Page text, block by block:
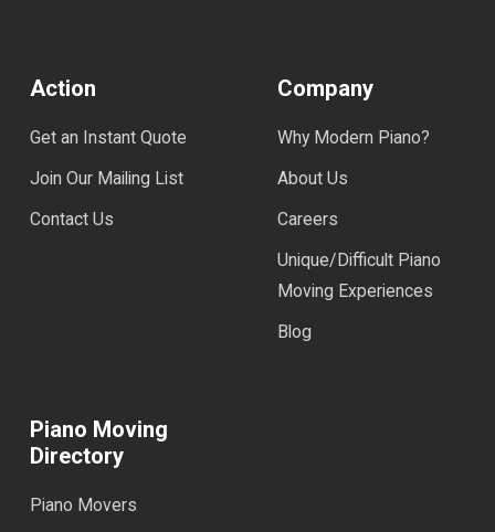
Action
Get an Instant Quote
Join Our Mailing List
Contact Us
Company
Why Modern Piano?
About Us
Careers
Unique/Difficult Piano
Moving Experiences
Blog
Piano Moving
Directory
Piano Movers